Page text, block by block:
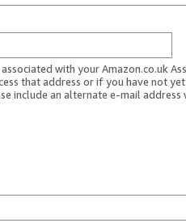
with your Amazon.co.uk
that address or if you have not
include an alternate e-mail address